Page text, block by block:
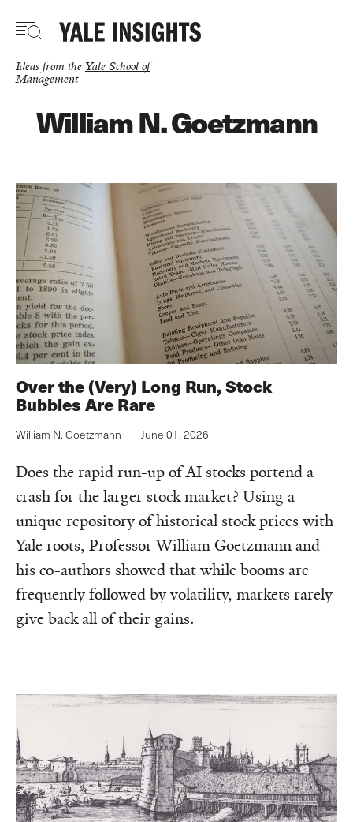
main
Ideas from the Yale School of
Management
William N. Goetzmann
Over the (Very) Long Run, Stock
Bubbles Are Rare
William N. Goetzmann June 01, 2026
Does the rapid run-up of AI stocks portend a
crash for the larger stock market? Using a
unique repository of historical stock prices with
Yale roots, Professor William Goetzmann and
his co-authors showed that while booms are
frequently followed by volatility, markets rarely
give back all of their gains.